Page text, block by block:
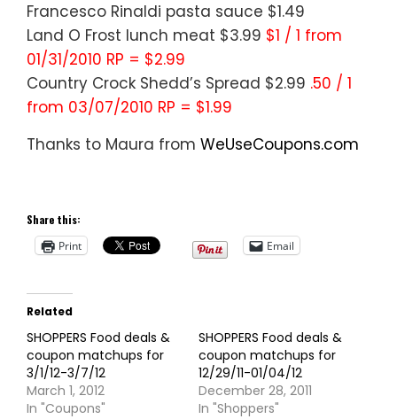
Francesco Rinaldi pasta sauce $1.49
Land O Frost lunch meat $3.99 $1 / 1 from
01/31/2010 RP = $2.99
Country Crock Shedd’s Spread $2.99 .50 / 1
from 03/07/2010 RP = $1.99
Thanks to Maura from WeUseCoupons.com
Share this:
Print
Email
Related
SHOPPERS Food deals &
coupon matchups for
3/1/12-3/7/12
March 1, 2012
In "Coupons"
SHOPPERS Food deals &
coupon matchups for
12/29/11-01/04/12
December 28, 2011
In "Shoppers"